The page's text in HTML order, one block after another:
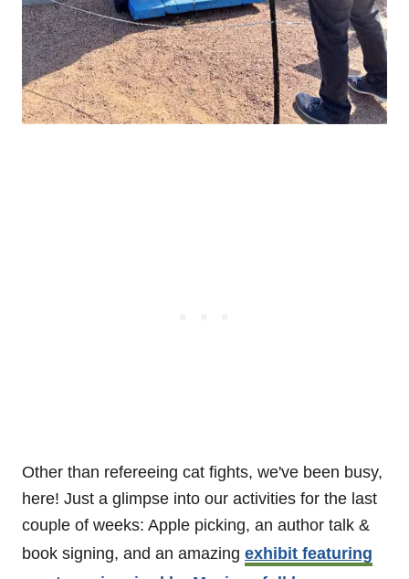
Other than refereeing cat fights, we've been busy,
here! Just a glimpse into our activities for the last
couple of weeks: Apple picking, an author talk &
book signing, and an amazing exhibit featuring